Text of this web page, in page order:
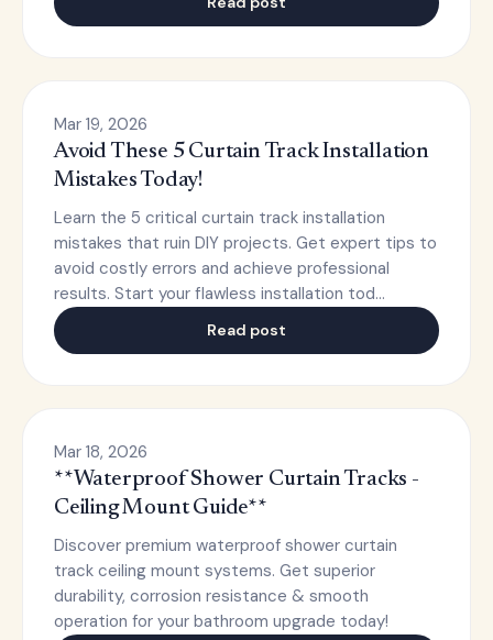
Mar 19, 2026
Avoid These 5 Curtain Track Installation
Mistakes Today!
Learn the 5 critical curtain track installation
mistakes that ruin DIY projects. Get expert tips to
avoid costly errors and achieve professional
results. Start your flawless installation tod…
Read post
Mar 18, 2026
**Waterproof Shower Curtain Tracks -
Ceiling Mount Guide**
Discover premium waterproof shower curtain
track ceiling mount systems. Get superior
durability, corrosion resistance & smooth
operation for your bathroom upgrade today!